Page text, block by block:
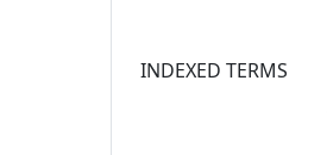
INDEXED TERMS